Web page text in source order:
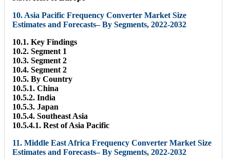
10. Asia Pacific Frequency Converter Market Size
Estimates and Forecasts– By Segments, 2022-2032
10.1. Key Findings
10.2. Segment 1
10.3. Segment 2
10.4. Segment 2
10.5. By Country
10.5.1. China
10.5.2. India
10.5.3. Japan
10.5.4. Southeast Asia
10.5.4.1. Rest of Asia Pacific
11. Middle East Africa Frequency Converter Market Size
Estimates and Forecasts– By Segments, 2022-2032